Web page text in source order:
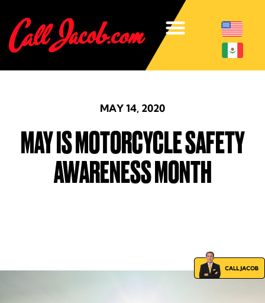
MAY 14, 2020
MAY IS MOTORCYCLE SAFETY
AWARENESS MONTH